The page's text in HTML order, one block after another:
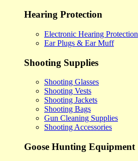
Hearing Protection
Electronic Hearing Protection
Ear Plugs & Ear Muff
Shooting Supplies
Shooting Glasses
Shooting Vests
Shooting Jackets
Shooting Bags
Gun Cleaning Supplies
Shooting Accessories
Goose Hunting Equipment